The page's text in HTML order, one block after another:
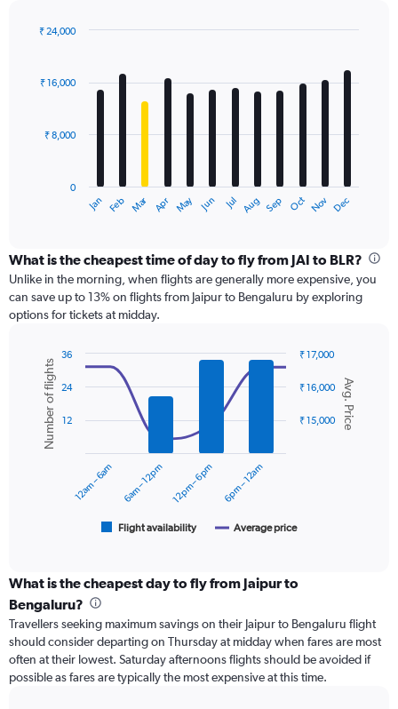
with
12
The
categories.
Range:
12
categories.
has
axis
displaying
values.
Jan Feb Mar Apr May Jun Jul Aug Sep Oct Nov Dec
0
₹ 8,000
₹ 16,000
₹ 24,000
What is the cheapest time of day to fly from JAI to BLR?
Unlike in the morning, when flights are generally more expensive, you
can save up to 13% on flights from Jaipur to Bengaluru by exploring
options for tickets at midday.
Combination
chart
with
data
series.
displaying
categories.
Range:
6
categories.
The
chart
Chart
graphic.
Avg. Price
Number of flights
Flight availability Average price
12am – 6am 6am – 12pm 12pm – 6pm 6pm – 12am
₹ 15,000
₹ 16,000
₹ 17,000
12
24
36
What is the cheapest day to fly from Jaipur to
Bengaluru?
Travellers seeking maximum savings on their Jaipur to Bengaluru flight
should consider departing on Thursday at midday when fares are most
often at their lowest. Saturday afternoons flights should be avoided if
possible as fares are typically the most expensive at this time.